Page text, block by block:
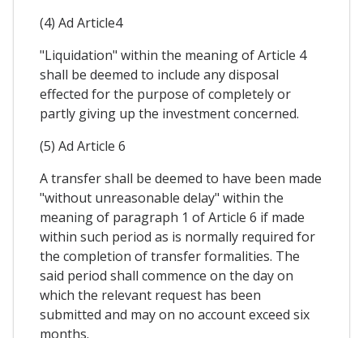
(4) Ad Article4
"Liquidation" within the meaning of Article 4
shall be deemed to include any disposal
effected for the purpose of completely or
partly giving up the investment concerned.
(5) Ad Article 6
A transfer shall be deemed to have been made
"without unreasonable delay" within the
meaning of paragraph 1 of Article 6 if made
within such period as is normally required for
the completion of transfer formalities. The
said period shall commence on the day on
which the relevant request has been
submitted and may on no account exceed six
months.